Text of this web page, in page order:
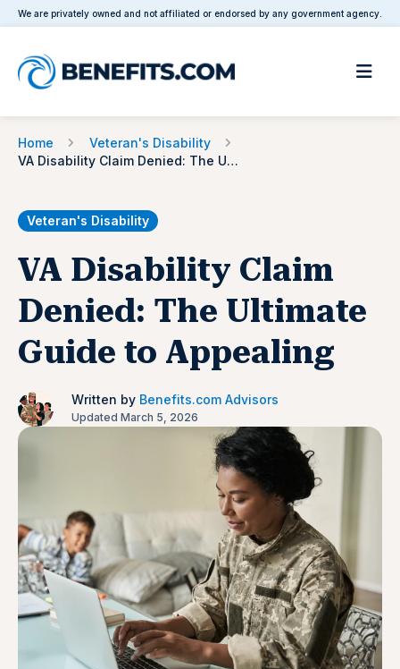
We are privately owned and not affiliated or endorsed by any government agency.
Home
Veteran's Disability
VA Disability Claim Denied: The Ultimate Guide to Appealing
Veteran's Disability
VA Disability Claim
Denied: The Ultimate
Guide to Appealing
Written by Benefits.com Advisors
Updated March 5, 2026